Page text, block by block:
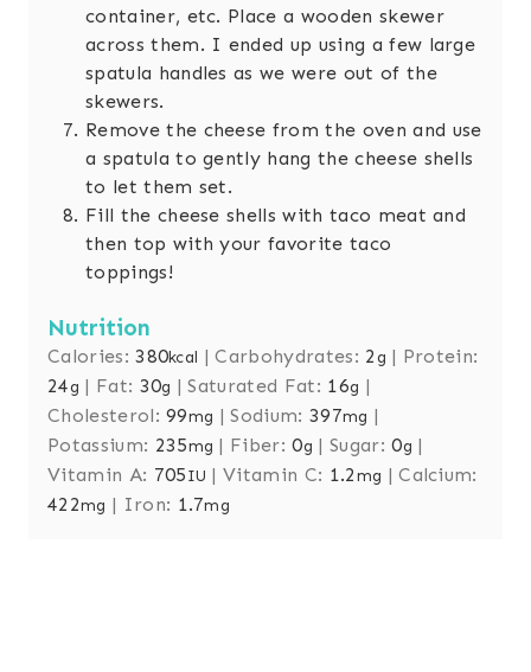
container, etc. Place a wooden skewer
across them. I ended up using a few large
spatula handles as we were out of the
skewers.
Remove the cheese from the oven and use
a spatula to gently hang the cheese shells
to let them set.
Fill the cheese shells with taco meat and
then top with your favorite taco
toppings!
Nutrition
Calories:380kcal |Carbohydrates: 2g | Protein:
24g | Fat: 30g |Saturated Fat: 16g |
Cholesterol:99mg |Sodium: 397mg |
Potassium: 235mg | Fiber:0g | Sugar:0g |
Vitamin A: 705IU |Vitamin C: 1.2mg |Calcium:
422mg | Iron: 1.7mg